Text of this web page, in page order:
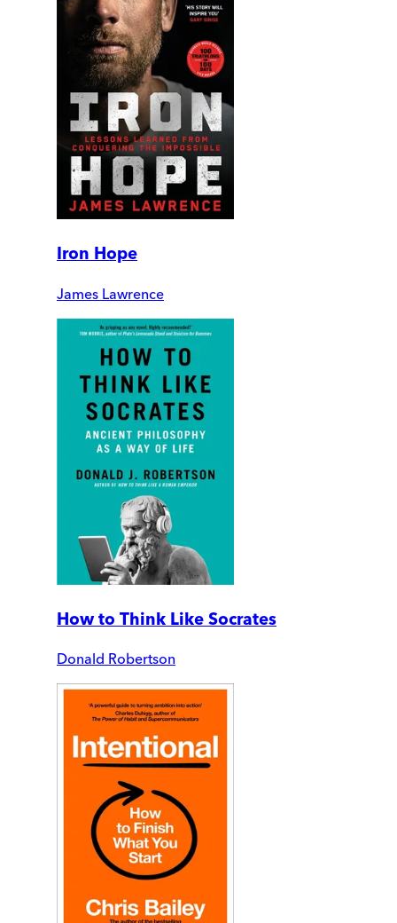
Iron Hope
James Lawrence
How to Think Like Socrates
Donald Robertson